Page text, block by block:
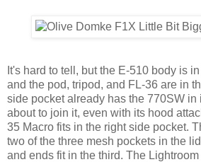
It's hard to tell, but the E-510 body is
and the pod, tripod, and FL-36 are in
side pocket already has the 770SW in
about to join it, even with its hood
35 Macro fits in the right side pocket.
two of the three mesh pockets in the
and ends fit in the third. The